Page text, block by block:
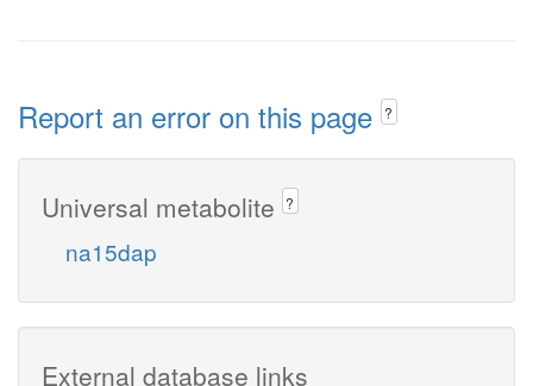
Report an error on this page ?
Universal metabolite ?
na15dap
External database links